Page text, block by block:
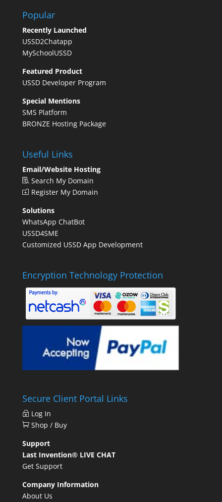
Popular
Recently Launched
USSD2Chatapp
MySchoolUSSD
Featured Product
USSD Developer Program
Special Mentions
SMS Platform
BRONZE Hosting Package
Useful Links
Email/Website Hosting
Search My Domain
Register My Domain
Solutions
WhatsApp ChatBot
USSD4SME
Customized USSD App Development
Encryption Technology Protection
Secure Client Portal Links
Log In
Shop / Buy
Support
Last Invention® LIVE CHAT
Get Support
Company Information
About Us